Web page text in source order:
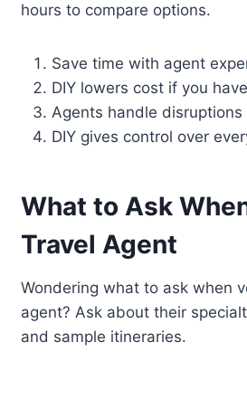
hours to compare options.
Save time with agent
DIY lowers cost if you
Agents handle
DIY gives control over
What to Ask
Travel Agent
Wondering what to ask when
agent? Ask about their
and sample itineraries.